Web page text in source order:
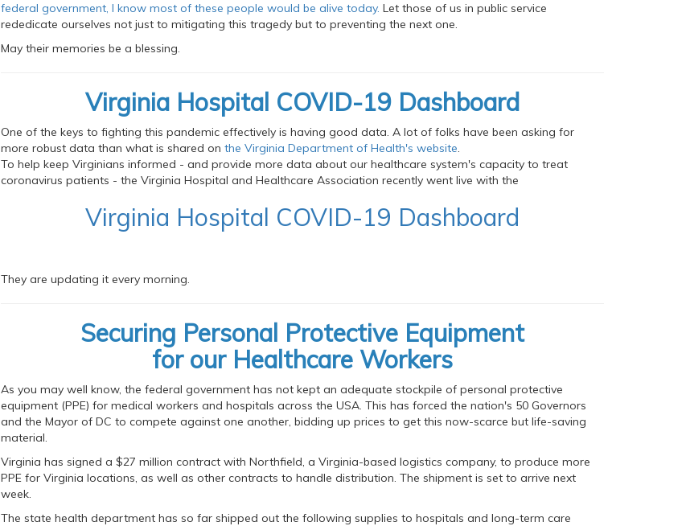
federal government, I know most of these people would be alive today. Let those of us in public service
rededicate ourselves not just to mitigating this tragedy but to preventing the next one.
May their memories be a blessing.
Virginia Hospital COVID-19 Dashboard
One of the keys to fighting this pandemic effectively is having good data. A lot of folks have been asking for
more robust data than what is shared on the Virginia Department of Health's website.
To help keep Virginians informed - and provide more data about our healthcare system's capacity to treat
coronavirus patients - the Virginia Hospital and Healthcare Association recently went live with the
Virginia Hospital COVID-19 Dashboard
They are updating it every morning.
Securing Personal Protective Equipment
for our Healthcare Workers
As you may well know, the federal government has not kept an adequate stockpile of personal protective
equipment (PPE) for medical workers and hospitals across the USA. This has forced the nation's 50 Governors
and the Mayor of DC to compete against one another, bidding up prices to get this now-scarce but life-saving
material.
Virginia has signed a $27 million contract with Northfield, a Virginia-based logistics company, to produce more
PPE for Virginia locations, as well as other contracts to handle distribution. The shipment is set to arrive next
week.
The state health department has so far shipped out the following supplies to hospitals and long-term care